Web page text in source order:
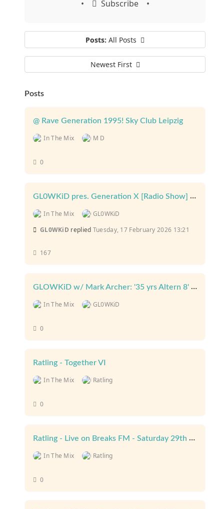
•
Subscribe •
Posts: All Posts
Newest First
Posts
@ Rave Generation 1995! Sky Club Leipzig
In The Mix M D
0
GL0WKiD pres. Generation X [Radio Show] @ Planet Rave Radio
In The Mix
GL0WKiD
GL0WKiD replied Tuesday, 17 February 2026 13:21
167
GLOWKiD w/ Mark Archer: '35 yrs Altern 8' - Aaja Radio (13th January 2026)
In The Mix GL0WKiD
0
Ratling - Together VI
In The Mix Ratling
0
Ratling - Live on Breaks FM - Saturday 29th July 2023
In The Mix Ratling
0